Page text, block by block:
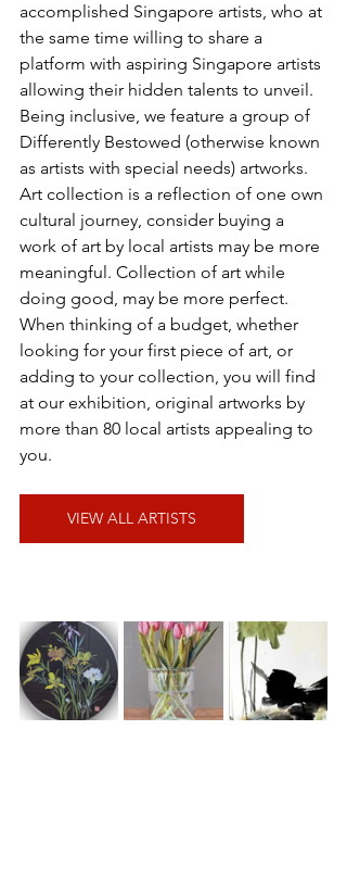
accomplished Singapore artists, who at
the same time willing to share a
platform with aspiring Singapore artists
allowing their hidden talents to unveil.
Being inclusive, we feature a group of
Differently Bestowed (otherwise known
as artists with special needs) artworks.
Art collection is a reflection of one own
cultural journey, consider buying a
work of art by local artists may be more
meaningful. Collection of art while
doing good, may be more perfect.
When thinking of a budget, whether
looking for your first piece of art, or
adding to your collection, you will find
at our exhibition, original artworks by
more than 80 local artists appealing to
you.
VIEW ALL ARTISTS